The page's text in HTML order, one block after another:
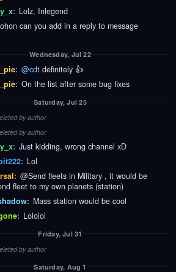
: Lolz, Inlegend
can you add in a reply to message
Wednesday, Jul 22
: @cdt definitely 👍
: On the list after some bug fixes
Saturday, Jul 25
by author
by author
: Just kidding, wrong channel xD
: Lol
: @Send fleets in Military , it would be
fleet to my own planets (station)
: Mass station would be cool
: Lololol
Friday, Jul 31
by author
Saturday, Aug 1